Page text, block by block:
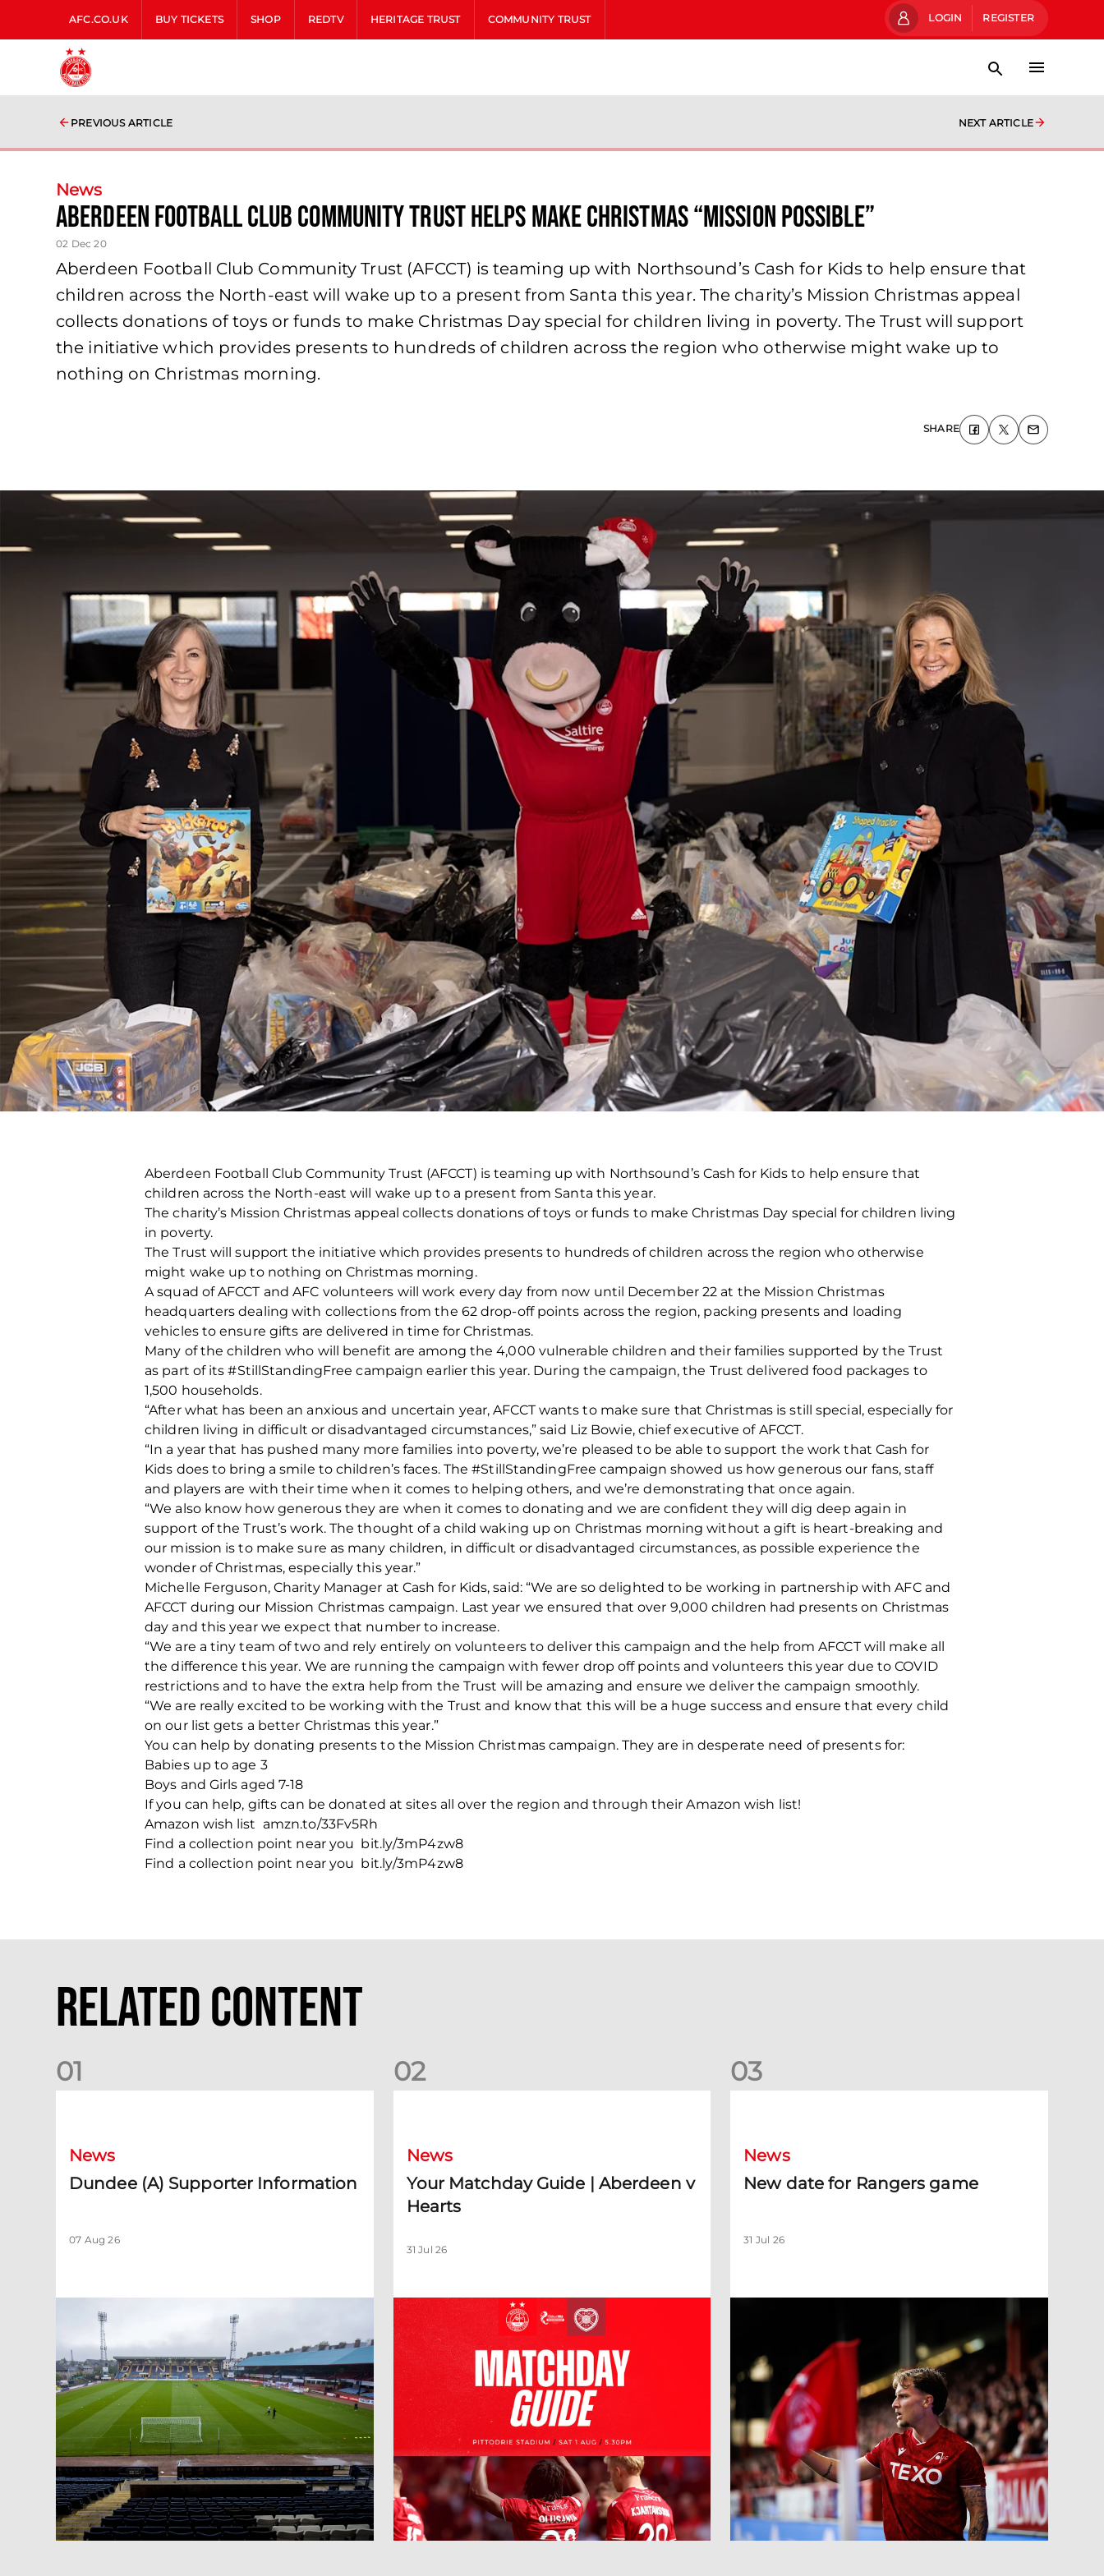
AFC.CO.UK BUY TICKETS SHOP REDTV HERITAGE TRUST COMMUNITY TRUST LOGIN REGISTER
PREVIOUS ARTICLE NEXT ARTICLE
News
Aberdeen Football Club Community Trust Helps Make Christmas “Mission Possible”
02 Dec 20
Aberdeen Football Club Community Trust (AFCCT) is teaming up with Northsound’s Cash for Kids to help ensure that
children across the North‐east will wake up to a present from Santa this year. The charity’s Mission Christmas appeal
collects donations of toys or funds to make Christmas Day special for children living in poverty. The Trust will support
the initiative which provides presents to hundreds of children across the region who otherwise might wake up to
nothing on Christmas morning.
SHARE
Aberdeen Football Club Community Trust (AFCCT) is teaming up with Northsound’s Cash for Kids to help ensure that
children across the North‐east will wake up to a present from Santa this year.
The charity’s Mission Christmas appeal collects donations of toys or funds to make Christmas Day special for children living
in poverty.
The Trust will support the initiative which provides presents to hundreds of children across the region who otherwise
might wake up to nothing on Christmas morning.
A squad of AFCCT and AFC volunteers will work every day from now until December 22 at the Mission Christmas
headquarters dealing with collections from the 62 drop‐off points across the region, packing presents and loading
vehicles to ensure gifts are delivered in time for Christmas.
Many of the children who will benefit are among the 4,000 vulnerable children and their families supported by the Trust
as part of its #StillStandingFree campaign earlier this year. During the campaign, the Trust delivered food packages to
1,500 households.
“After what has been an anxious and uncertain year, AFCCT wants to make sure that Christmas is still special, especially for
children living in difficult or disadvantaged circumstances,” said Liz Bowie, chief executive of AFCCT.
“In a year that has pushed many more families into poverty, we’re pleased to be able to support the work that Cash for
Kids does to bring a smile to children’s faces. The #StillStandingFree campaign showed us how generous our fans, staff
and players are with their time when it comes to helping others, and we’re demonstrating that once again.
“We also know how generous they are when it comes to donating and we are confident they will dig deep again in
support of the Trust’s work. The thought of a child waking up on Christmas morning without a gift is heart‐breaking and
our mission is to make sure as many children, in difficult or disadvantaged circumstances, as possible experience the
wonder of Christmas, especially this year.”
Michelle Ferguson, Charity Manager at Cash for Kids, said: “We are so delighted to be working in partnership with AFC and
AFCCT during our Mission Christmas campaign. Last year we ensured that over 9,000 children had presents on Christmas
day and this year we expect that number to increase.
“We are a tiny team of two and rely entirely on volunteers to deliver this campaign and the help from AFCCT will make all
the difference this year. We are running the campaign with fewer drop off points and volunteers this year due to COVID
restrictions and to have the extra help from the Trust will be amazing and ensure we deliver the campaign smoothly.
“We are really excited to be working with the Trust and know that this will be a huge success and ensure that every child
on our list gets a better Christmas this year.”
You can help by donating presents to the Mission Christmas campaign. They are in desperate need of presents for:
Babies up to age 3
Boys and Girls aged 7-18
If you can help, gifts can be donated at sites all over the region and through their Amazon wish list!
Amazon wish list amzn.to/33Fv5Rh
Find a collection point near you bit.ly/3mP4zw8
Find a collection point near you bit.ly/3mP4zw8
Related Content
01
News
Dundee (A) Supporter Information
07 Aug 26
02
News
Your Matchday Guide | Aberdeen v
Hearts
31 Jul 26
03
News
New date for Rangers game
31 Jul 26